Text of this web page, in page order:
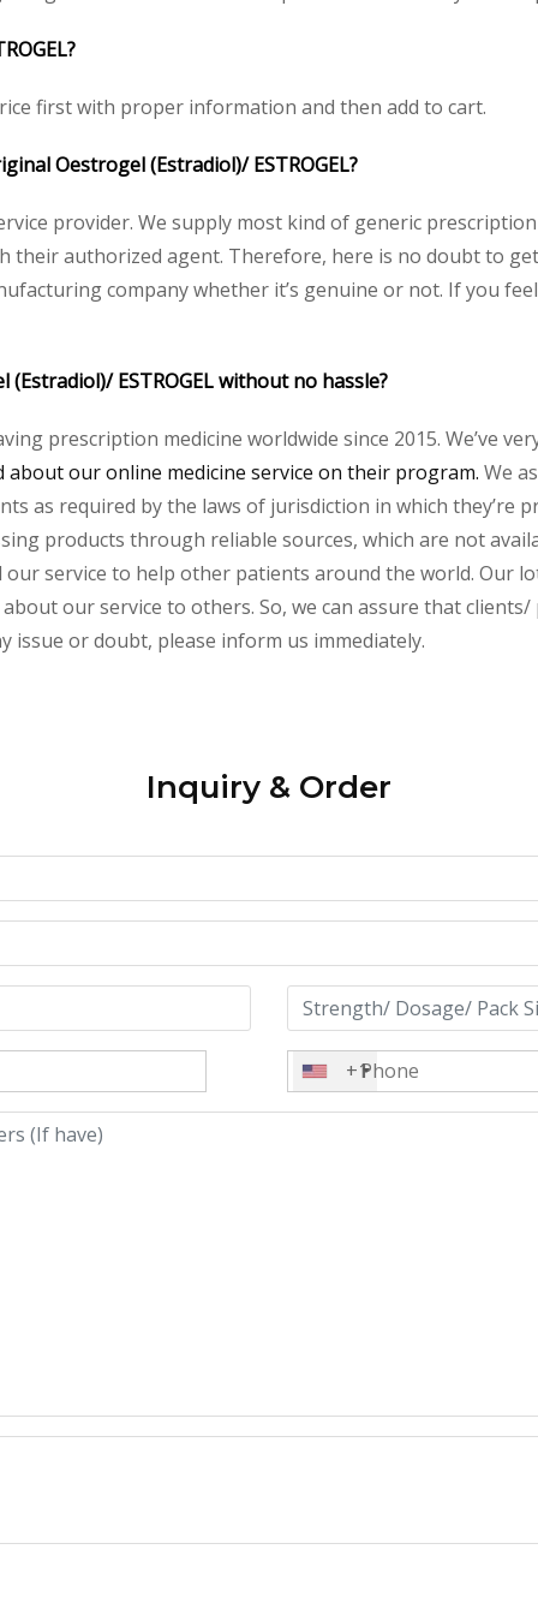
first with proper information and then add to cart.
Oestrogel (Estradiol)/ ESTROGEL?
provider. We supply most kind of generic
authorized agent. Therefore, here is no doubt to
company whether it’s genuine or not. If you
ESTROGEL without no hassle?
prescription medicine worldwide since 2015. We’ve
about our online medicine service on their program. We
as required by the laws of jurisdiction in which they’re
products through reliable sources, which are not
service to help other patients around the world. Our
our service to others. So, we can assure that
issue or doubt, please inform us immediately.
Inquiry & Order
+1